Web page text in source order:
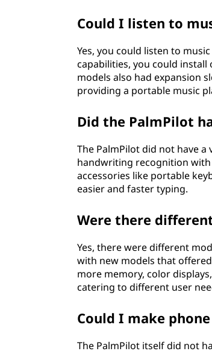
Could I listen to
Yes, you could listen to
capabilities, you could
models also had expansion
providing a portable music
Did the PalmPilot
The PalmPilot did not have
handwriting recognition
accessories like portable
easier and faster typing.
Were there
Yes, there were different
with new models that
more memory, color
catering to different user
Could I make
The PalmPilot itself did not